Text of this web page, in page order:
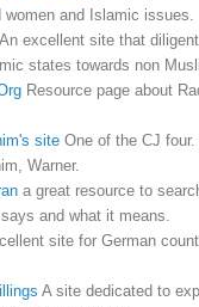
and Islamic issues.
An excellent site that
states towards non
Resource page about
site One of the CJ four.
Warner.
a great resource to
and what it means.
site for German
A site dedicated to